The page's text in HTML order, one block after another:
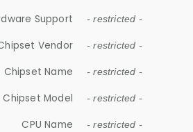
Support - restricted -
Vendor - restricted -
Chipset Name - restricted -
Chipset Model - restricted -
CPU Name - restricted -